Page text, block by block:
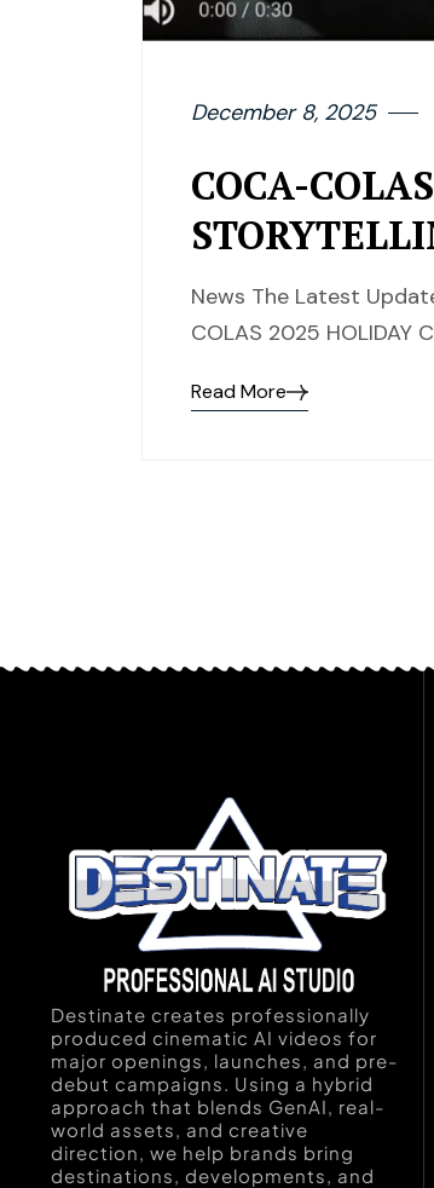
December 8, 2025
COCA-
News The Latest
COLAS 2025 HOLIDAY
Read More
Destinate creates professionally
produced cinematic AI videos for
major openings, launches, and pre-
debut campaigns. Using a hybrid
approach that blends GenAI, real-
world assets, and creative
direction, we help brands bring
destinations, developments, and